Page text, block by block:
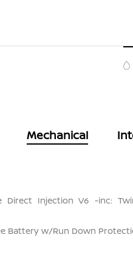
Mechanical
Direct Injection V6 -inc:
Battery w/Run Down